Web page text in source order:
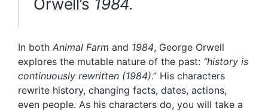
Orwell’s 1984.
In both Animal Farm and 1984, George Orwell
explores the mutable nature of the past: “history is
continuously rewritten (1984).” His characters
rewrite history, changing facts, dates, actions,
even people. As his characters do, you will take a